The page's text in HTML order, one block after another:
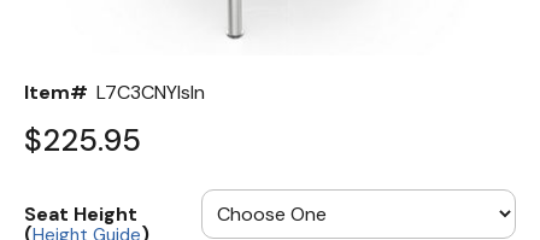
Item# L7C3CNYIsln
$225.95
Seat Height
(Height Guide)